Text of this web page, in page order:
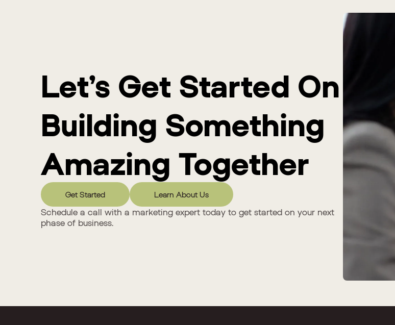
Let’s Get Started On
Building Something
Amazing Together
Get Started Learn About Us
Schedule a call with a marketing expert today to get started on your next
phase of business.